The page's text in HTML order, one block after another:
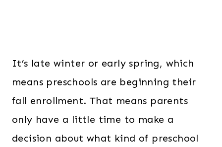
It’s late winter or early spring, which
means preschools are beginning their
fall enrollment. That means parents
only have a little time to make a
decision about what kind of preschool